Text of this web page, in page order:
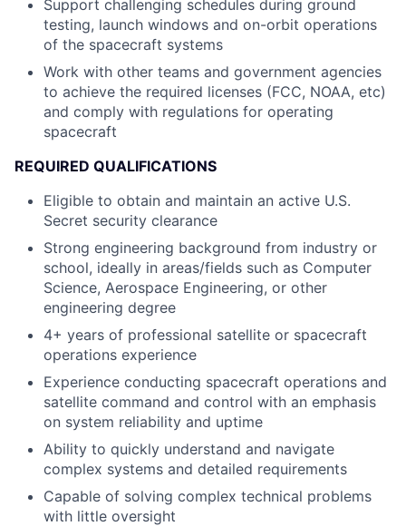
Support challenging schedules during ground
testing, launch windows and on-orbit operations
of the spacecraft systems
Work with other teams and government agencies
to achieve the required licenses (FCC, NOAA, etc)
and comply with regulations for operating
spacecraft
REQUIRED QUALIFICATIONS
Eligible to obtain and maintain an active U.S.
Secret security clearance
Strong engineering background from industry or
school, ideally in areas/fields such as Computer
Science, Aerospace Engineering, or other
engineering degree
4+ years of professional satellite or spacecraft
operations experience
Experience conducting spacecraft operations and
satellite command and control with an emphasis
on system reliability and uptime
Ability to quickly understand and navigate
complex systems and detailed requirements
Capable of solving complex technical problems
with little oversight